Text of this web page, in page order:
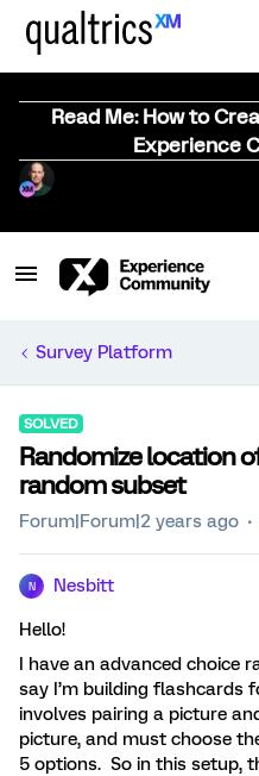
Read Me: How to
Experience
Survey Platform
SOLVED
Randomize location
random subset
Forum|Forum|2 years ago
N Nesbitt
Hello!
I have an advanced choice
say I’m building flashcards
involves pairing a picture
picture, and must choose
5 options. So in this setup,